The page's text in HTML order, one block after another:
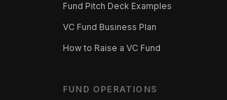
Fund Pitch Deck Examples
VC Fund Business Plan
How to Raise a VC Fund
FUND OPERATIONS